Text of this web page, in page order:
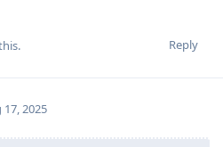
Reply
17, 2025